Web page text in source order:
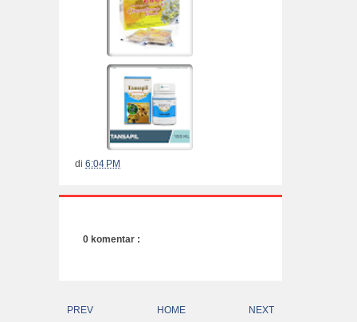
di 6:04 PM
0 komentar :
PREV NEXT
HOME